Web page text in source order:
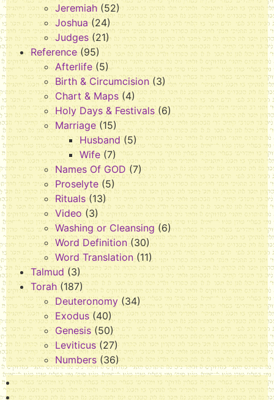
Jeremiah (52)
Joshua (24)
Judges(21)
Reference (95)
Afterlife (5)
Birth & Circumcision (3)
Chart & Maps (4)
Holy Days & Festivals (6)
Marriage (15)
Husband(5)
Wife (7)
Names Of GOD (7)
Proselyte (5)
Rituals(13)
Video(3)
Washing or Cleansing (6)
Word Definition (30)
Word Translation (11)
Talmud (3)
Torah (187)
Deuteronomy (34)
Exodus (40)
Genesis (50)
Leviticus (27)
Numbers (36)